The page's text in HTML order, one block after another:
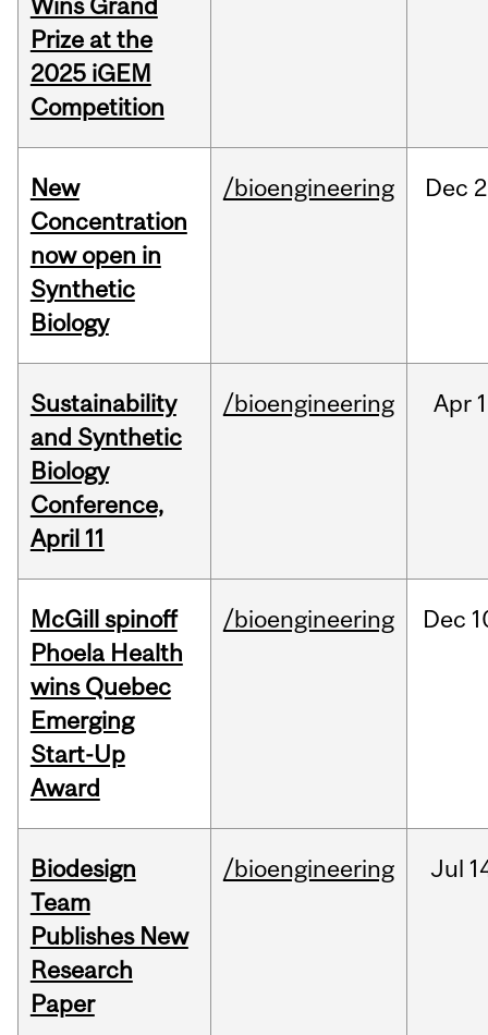
Wins Grand
Prize at the
2025 iGEM
Competition
New
Concentration
now open in
Synthetic
Biology
/bioengineering Dec
Sustainability
and Synthetic
Biology
Conference,
April 11
/bioengineering Apr
McGill spinoff
Phoela Health
wins Quebec
Emerging
Start-Up
Award
/bioengineering Dec
Biodesign
Team
Publishes New
Research
Paper
/bioengineering Jul